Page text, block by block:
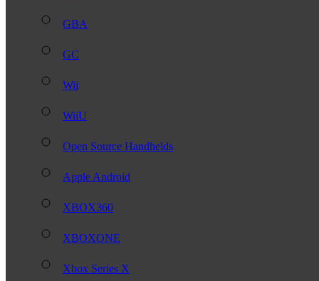
GBA
GC
Wii
WiiU
Open Source Handhelds
Apple Android
XBOX360
XBOXONE
Xbox Series X